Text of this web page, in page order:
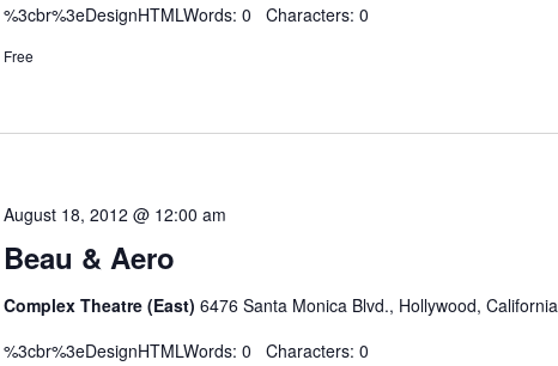
%3cbr%3eDesignHTMLWords: 0 Characters: 0
Free
Beau & Aero
August 18, 2012 @ 12:00 am
Complex Theatre (East) 6476 Santa Monica Blvd., Hollywood, California
%3cbr%3eDesignHTMLWords: 0 Characters: 0